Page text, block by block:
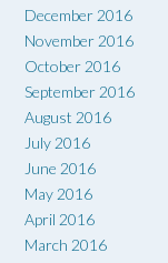
December 2016
November 2016
October 2016
September 2016
August 2016
July 2016
June 2016
May 2016
April 2016
March 2016